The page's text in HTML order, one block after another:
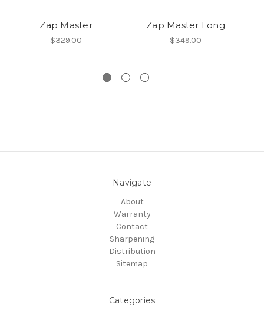
Zap Master
$329.00
Zap Master Long
$349.00
Navigate
About
Warranty
Contact
Sharpening
Distribution
Sitemap
Categories